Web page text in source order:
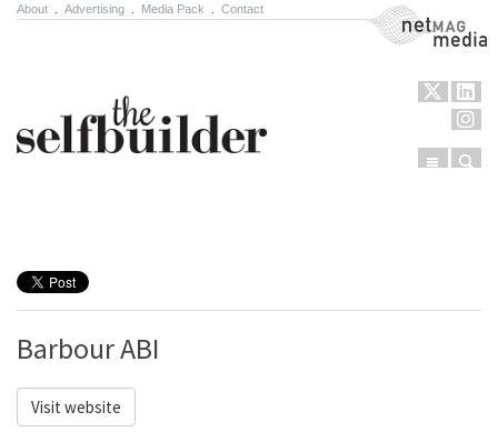
About Advertising Media Pack Contact NetMag Media
Menu
Barbour ABI
Visit website